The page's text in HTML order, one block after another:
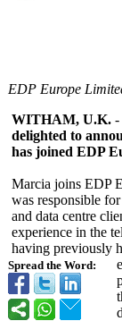
EDP Europe
Spread the Word:
WITHAM, U.K. -
delighted to
has joined EDP
Marcia joins EDP
was responsible
and data centre
experience in the
having previously